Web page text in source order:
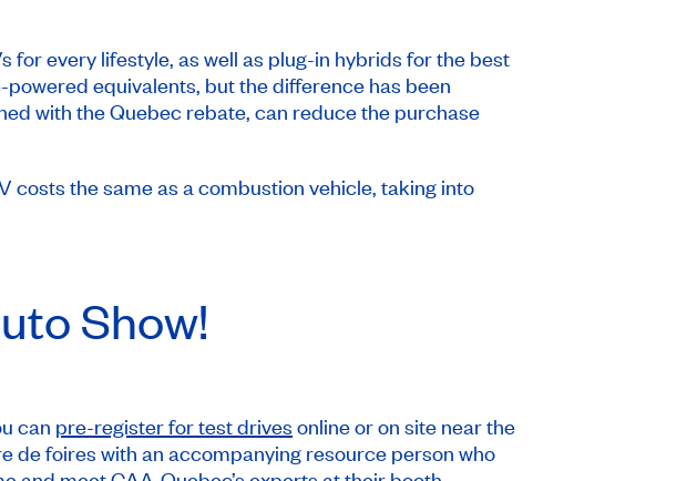
every lifestyle, as well as plug-in hybrids for the best
equivalents, but the difference has been
with the Quebec rebate, can reduce the purchase
costs the same as a combustion vehicle, taking into
Show!
can pre-register for test drives online or on site near the
de foires with an accompanying resource person who